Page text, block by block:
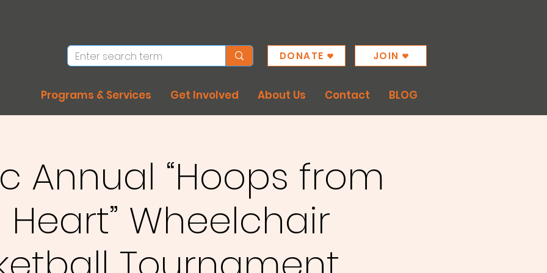
DONATE JOIN
Programs & Services Get Involved About Us Contact BLOG
Annual “Hoops from
Wheelchair